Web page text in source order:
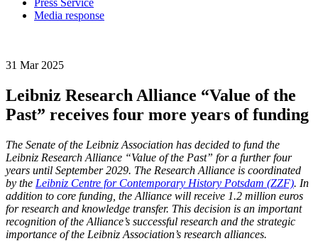
Press Service
Media response
31 Mar 2025
Leibniz Research Alliance “Value of the
Past” receives four more years of funding
The Senate of the Leibniz Association has decided to fund the
Leibniz Research Alliance “Value of the Past” for a further four
years until September 2029. The Research Alliance is coordinated
by the Leibniz Centre for Contemporary History Potsdam (ZZF). In
addition to core funding, the Alliance will receive 1.2 million euros
for research and knowledge transfer. This decision is an important
recognition of the Alliance’s successful research and the strategic
importance of the Leibniz Association’s research alliances.